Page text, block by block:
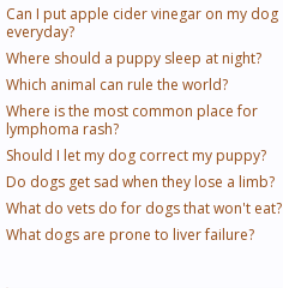
Can I put apple cider vinegar on my dog
everyday?
Where should a puppy sleep at night?
Which animal can rule the world?
Where is the most common place for
lymphoma rash?
Should I let my dog correct my puppy?
Do dogs get sad when they lose a limb?
What do vets do for dogs that won't eat?
What dogs are prone to liver failure?